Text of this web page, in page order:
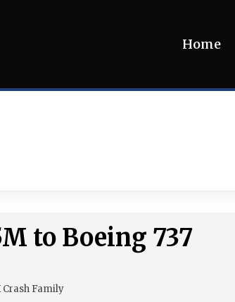
Home
to Boeing 737
Crash Family